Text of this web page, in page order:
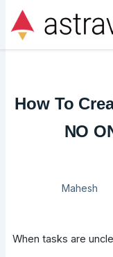
content
How To
NO
Mahesh
When tasks are